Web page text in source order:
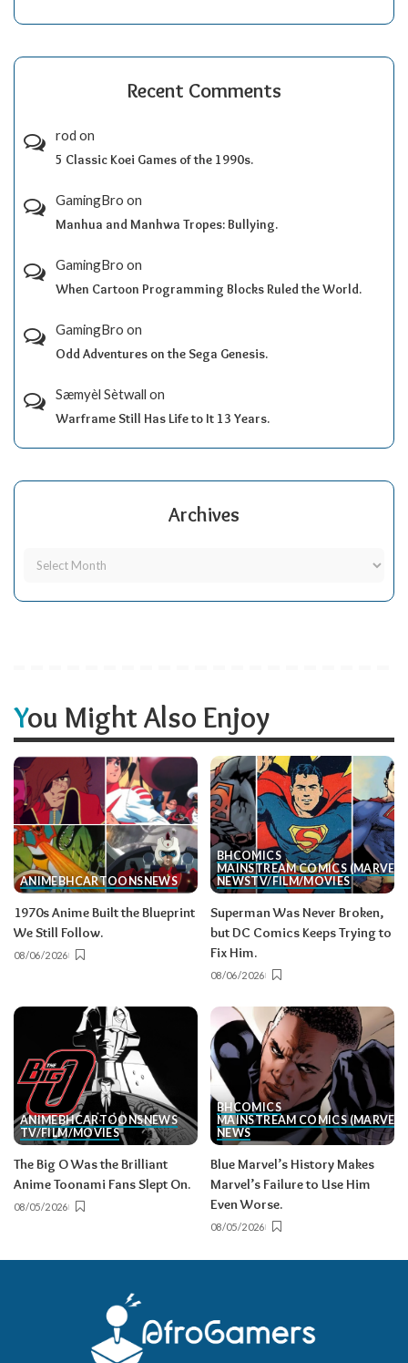
Recent Comments
rod on
5 Classic Koei Games of the 1990s.
GamingBro on
Manhua and Manhwa Tropes: Bullying.
GamingBro on
When Cartoon Programming Blocks Ruled the World.
GamingBro on
Odd Adventures on the Sega Genesis.
Sæmyèl Sètwall on
Warframe Still Has Life to It 13 Years.
Archives
You Might Also Enjoy
ANIMEBHCARTOONS NEWS
1970s Anime Built the Blueprint
We Still Follow.
08/06/2026
BHCOMICS
MAINSTREAM COMICS
NEWSTV/FILM/MOVIES
Superman Was Never Broken,
but DC Comics Keeps Trying to
Fix Him.
08/06/2026
ANIMEBHCARTOONSNEWS
TV/FILM/MOVIES
The Big O Was the Brilliant
Anime Toonami Fans Slept On.
08/05/2026
BHCOMICS
MAINSTREAM COMICS
NEWS
Blue Marvel’s History Makes
Marvel’s Failure to Use Him
Even Worse.
08/05/2026